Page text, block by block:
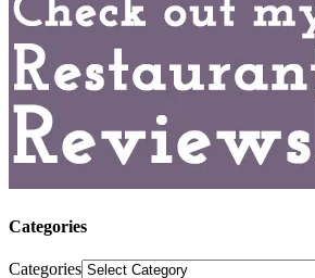
Categories
Categories